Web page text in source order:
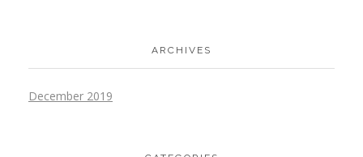
ARCHIVES
December 2019